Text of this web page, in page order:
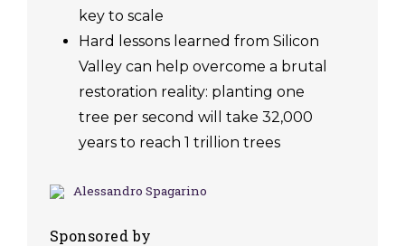
key to scale
Hard lessons learned from Silicon
Valley can help overcome a brutal
restoration reality: planting one
tree per second will take 32,000
years to reach 1 trillion trees
Alessandro Spagarino
Sponsored by